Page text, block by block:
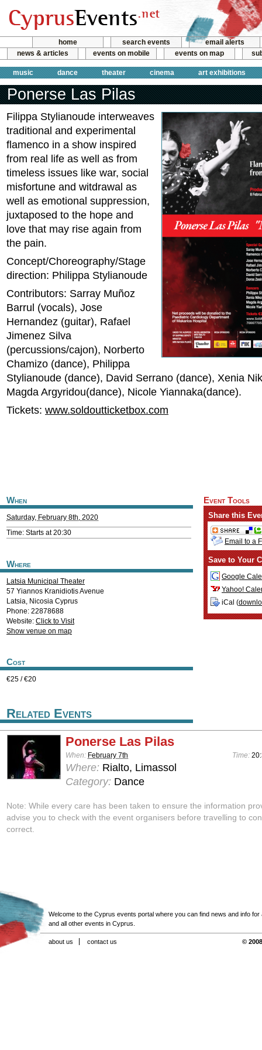
home search events
email alerts
news & articles
events on mobile events on map
music dance theater cinema art exhibitions
Ponerse Las Pilas
Filippa Stylianoude interweaves
traditional and experimental
flamenco in a show inspired
from real life as well as from
timeless issues like war, social
misfortune and witdrawal as
well as emotional suppression,
juxtaposed to the hope and
love that may rise again from
the pain.
Concept/Choreography/Stage
direction: Philippa Stylianoude
Contributors: Sarray Muñoz
Barrul (vocals), Jose
Hernandez (guitar), Rafael
Jimenez Silva
(percussions/cajon), Norberto
Chamizo (dance), Philippa
Stylianoude (dance), David Serrano (dance), Xenia
Magda Argyridou(dance), Nicole Yiannaka(dance).
Tickets: www.soldoutticketbox.com
When
Saturday, February 8th, 2020
Time: Starts at 20:30
Where
Latsia Municipal Theater
57 Yiannos Kranidiotis Avenue
Latsia, Nicosia Cyprus
Phone: 22878688
Website: Click to Visit
Show venue on map
Cost
€25 / €20
Event Tools
Share this
Email to a
Save to Your
Google
Yahoo!
iCal (
Related Events
Ponerse Las Pilas
When: February 7th Time:
Where: Rialto, Limassol
Category: Dance
Note: While every care has been taken to ensure the information
advise you to check with the event organisers before travelling to
correct.
Welcome to the Cyprus events portal where you can find news and info for
and all other events in Cyprus.
about us contact us ©